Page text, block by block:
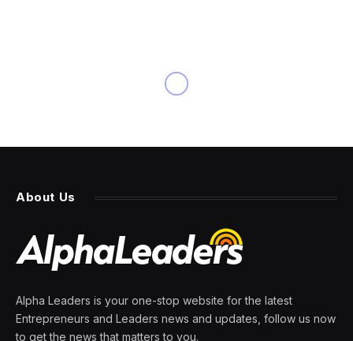
U.S. to Impose Sanctions on
Targets
By PRESS ROOM 23 February 2024